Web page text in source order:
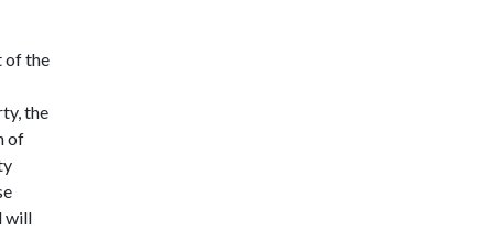
of the
the
of
will